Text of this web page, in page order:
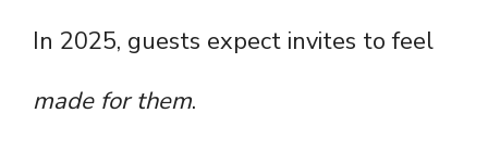
In 2025, guests expect invites to feel
made for them.